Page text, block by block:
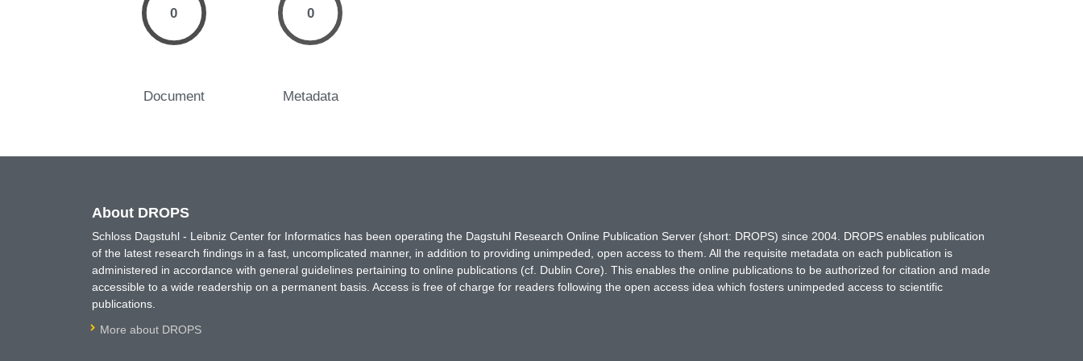
0
Document
0
Metadata
About DROPS
Schloss Dagstuhl - Leibniz Center for Informatics has been operating the Dagstuhl Research Online Publication Server (short: DROPS) since 2004. DROPS enables publication
of the latest research findings in a fast, uncomplicated manner, in addition to providing unimpeded, open access to them. All the requisite metadata on each publication is
administered in accordance with general guidelines pertaining to online publications (cf. Dublin Core). This enables the online publications to be authorized for citation and made
accessible to a wide readership on a permanent basis. Access is free of charge for readers following the open access idea which fosters unimpeded access to scientific
publications.
More about DROPS